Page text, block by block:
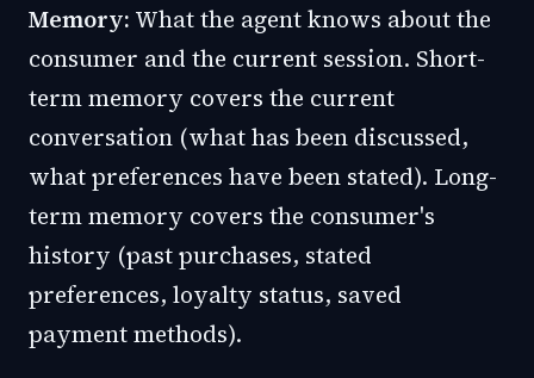
Memory: What the agent knows about the
consumer and the current session. Short-
term memory covers the current
conversation (what has been discussed,
what preferences have been stated). Long-
term memory covers the consumer's
history (past purchases, stated
preferences, loyalty status, saved
payment methods).